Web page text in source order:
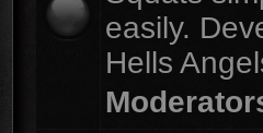
easily.
Hells